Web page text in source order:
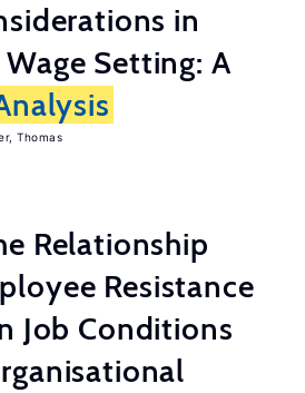
in
Setting: A
Thomas
Relationship
Resistance
Job Conditions